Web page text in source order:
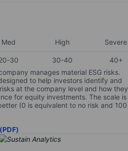
Med High Severe
30 30-40
40+
manages material ESG risks.
to help investors identify and
at the company level and how they
for equity investments. The scale is
(0 is equivalent to no risk and 100